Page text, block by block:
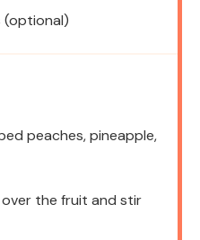
(optional)
peaches, pineapple,
the fruit and stir